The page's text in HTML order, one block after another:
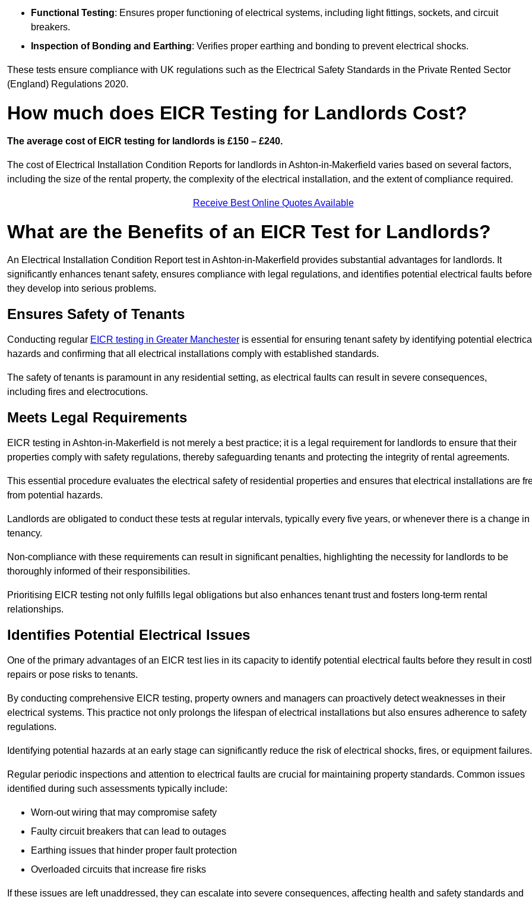
Functional Testing: Ensures proper functioning of electrical systems, including light fittings, sockets, and circuit
breakers.
Inspection of Bonding and Earthing: Verifies proper earthing and bonding to prevent electrical shocks.
These tests ensure compliance with UK regulations such as the Electrical Safety Standards in the Private Rented Sector
(England) Regulations 2020.
How much does EICR Testing for Landlords Cost?
The average cost of EICR testing for landlords is £150 – £240.
The cost of Electrical Installation Condition Reports for landlords in Ashton-in-Makerfield varies based on several factors,
including the size of the rental property, the complexity of the electrical installation, and the extent of compliance required.
Receive Best Online Quotes Available
What are the Benefits of an EICR Test for Landlords?
An Electrical Installation Condition Report test in Ashton-in-Makerfield provides substantial advantages for landlords. It
significantly enhances tenant safety, ensures compliance with legal regulations, and identifies potential electrical faults before
they develop into serious problems.
Ensures Safety of Tenants
Conducting regular EICR testing in Greater Manchester is essential for ensuring tenant safety by identifying potential
hazards and confirming that all electrical installations comply with established standards.
The safety of tenants is paramount in any residential setting, as electrical faults can result in severe consequences,
including fires and electrocutions.
Meets Legal Requirements
EICR testing in Ashton-in-Makerfield is not merely a best practice; it is a legal requirement for landlords to ensure that their
properties comply with safety regulations, thereby safeguarding tenants and protecting the integrity of rental agreements.
This essential procedure evaluates the electrical safety of residential properties and ensures that electrical installations are
from potential hazards.
Landlords are obligated to conduct these tests at regular intervals, typically every five years, or whenever there is a change in
tenancy.
Non-compliance with these requirements can result in significant penalties, highlighting the necessity for landlords to be
thoroughly informed of their responsibilities.
Prioritising EICR testing not only fulfills legal obligations but also enhances tenant trust and fosters long-term rental
relationships.
Identifies Potential Electrical Issues
One of the primary advantages of an EICR test lies in its capacity to identify potential electrical faults before they result in
repairs or pose risks to tenants.
By conducting comprehensive EICR testing, property owners and managers can proactively detect weaknesses in their
electrical systems. This practice not only prolongs the lifespan of electrical installations but also ensures adherence to safety
regulations.
Identifying potential hazards at an early stage can significantly reduce the risk of electrical shocks, fires, or equipment failures.
Regular periodic inspections and attention to electrical faults are crucial for maintaining property standards. Common issues
identified during such assessments typically include:
Worn-out wiring that may compromise safety
Faulty circuit breakers that can lead to outages
Earthing issues that hinder proper fault protection
Overloaded circuits that increase fire risks
If these issues are left unaddressed, they can escalate into severe consequences, affecting health and safety standards and